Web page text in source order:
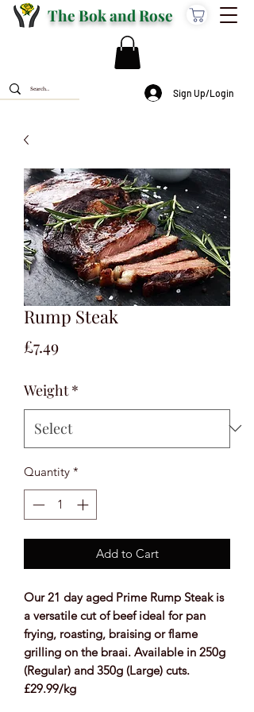
The Bok and Rose
Sign Up/Login
Rump Steak
£7.49Price
Weight *
Quantity *
Add to Cart
Our 21 day aged Prime Rump Steak is
a versatile cut of beef ideal for pan
frying, roasting, braising or flame
grilling on the braai. Available in 250g
(Regular) and 350g (Large) cuts.
£29.99/kg